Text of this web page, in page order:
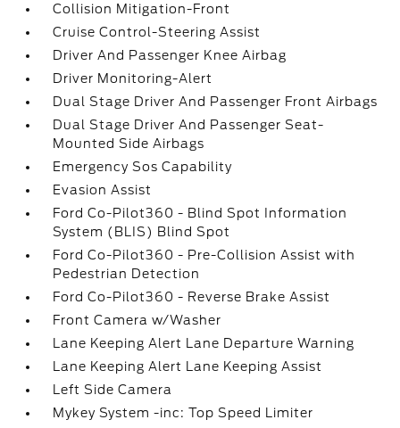
Collision Mitigation-Front
Cruise Control-Steering Assist
Driver And Passenger Knee Airbag
Driver Monitoring-Alert
Dual Stage Driver And Passenger Front Airbags
Dual Stage Driver And Passenger Seat-
Mounted Side Airbags
Emergency Sos Capability
Evasion Assist
Ford Co-Pilot360 - Blind Spot Information
System (BLIS) Blind Spot
Ford Co-Pilot360 - Pre-Collision Assist with
Pedestrian Detection
Ford Co-Pilot360 - Reverse Brake Assist
Front Camera w/Washer
Lane Keeping Alert Lane Departure Warning
Lane Keeping Alert Lane Keeping Assist
Left Side Camera
Mykey System -inc: Top Speed Limiter